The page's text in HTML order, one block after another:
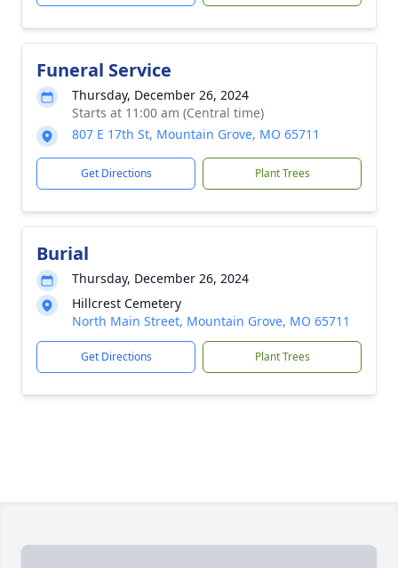
Funeral Service
Thursday, December 26, 2024
Starts at 11:00 am (Central time)
807 E 17th St, Mountain Grove, MO 65711
Get Directions Plant Trees
Burial
Thursday, December 26, 2024
Hillcrest Cemetery
North Main Street, Mountain Grove, MO 65711
Get Directions Plant Trees